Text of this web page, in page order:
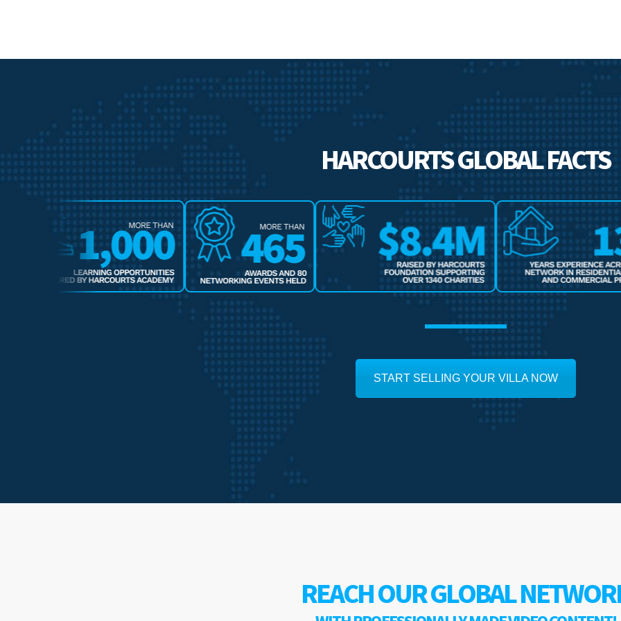
HARCOURTS GLOBAL FACTS
START SELLING YOUR VILLA NOW
REACH OUR GLOBAL